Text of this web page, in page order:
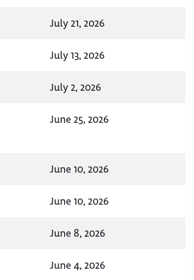
July 21, 2026
July 13, 2026
July 2, 2026
June 25, 2026
June 10, 2026
June 10, 2026
June 8, 2026
June 4, 2026